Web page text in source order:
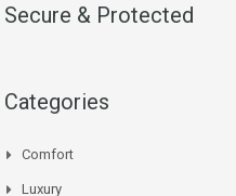
Secure & Protected
Categories
Comfort
Luxury